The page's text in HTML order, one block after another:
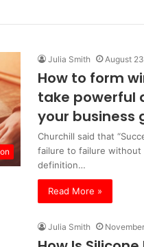
Julia Smith August
How to form
take powerful
your business
Churchill said that
failure to failure without
definition…
Read More »
Julia Smith